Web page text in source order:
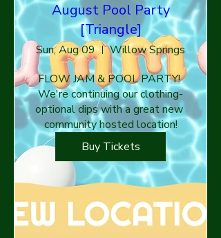
August Pool Party
[Triangle]
Sun, Aug 09
Willow Springs
FLOW JAM & POOL PARTY!
We're continuing our clothing-
optional dips with a great new
community hosted location!
Buy Tickets